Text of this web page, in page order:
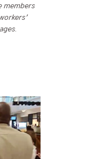
members